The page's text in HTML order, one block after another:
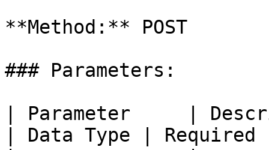
**Method:** POST
### Parameters:
| Parameter     |
| Data Type |